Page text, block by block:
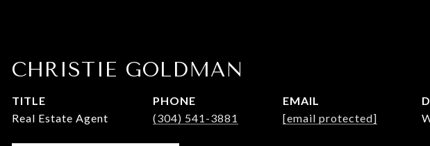
CHRISTIE GOLDMAN
TITLE
Real Estate Agent
PHONE
(304) 541-3881
EMAIL
[email protected]